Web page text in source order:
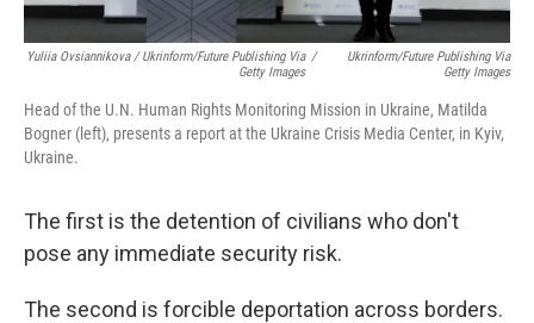
Yuliia Ovsiannikova / Ukrinform/Future Publishing Via
Getty Images
/
Ukrinform/Future Publishing Via
Getty Images
Head of the U.N. Human Rights Monitoring Mission in Ukraine, Matilda
Bogner (left), presents a report at the Ukraine Crisis Media Center, in Kyiv,
Ukraine.
The first is the detention of civilians who don't
pose any immediate security risk.
The second is forcible deportation across borders.